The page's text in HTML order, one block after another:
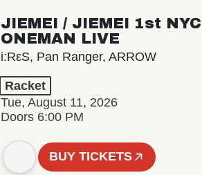
JIEMEI / JIEMEI 1st NYC
ONEMAN LIVE
i:RεS, Pan Ranger, ARROW
Racket
Tue, August 11, 2026
Doors 6:00 PM
BUY TICKETS